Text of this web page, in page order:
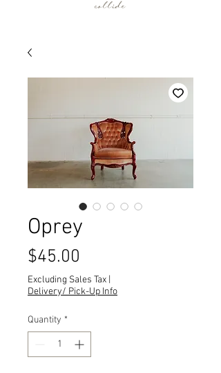
collide
Oprey
$45.00
Excluding Sales Tax
Delivery/ Pick-Up Info
Quantity *